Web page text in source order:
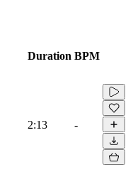
Duration BPM
2:13 -